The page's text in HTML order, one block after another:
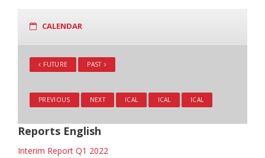
CALENDAR
FUTURE PAST
PREVIOUS NEXT ICAL ICAL ICAL
Reports English
Interim Report Q1 2022